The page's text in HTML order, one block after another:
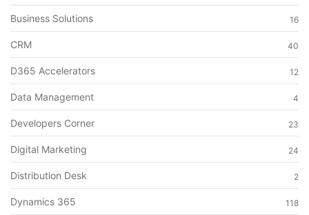
Business Solutions 16
CRM 40
D365 Accelerators 12
Data Management 4
Developers Corner 23
Digital Marketing 24
Distribution Desk 2
Dynamics 365 118